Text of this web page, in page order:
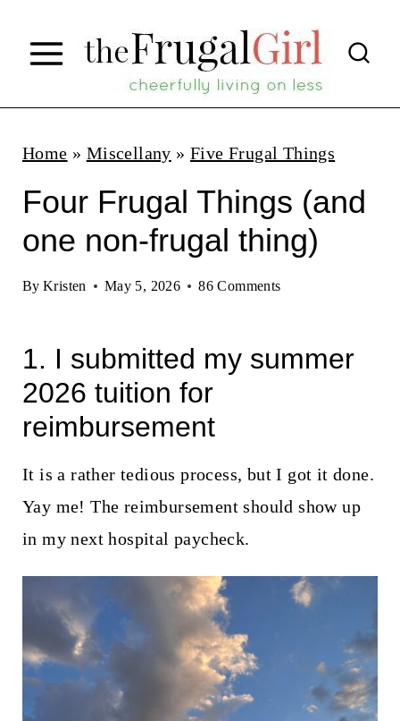
p
Home » Miscellany » Five Frugal Things
Four Frugal Things (and
one non-frugal thing)
By Kristen May 5, 2026 86 Comments
1. I submitted my summer
2026 tuition for
reimbursement
It is a rather tedious process, but I got it done.
Yay me! The reimbursement should show up
in my next hospital paycheck.